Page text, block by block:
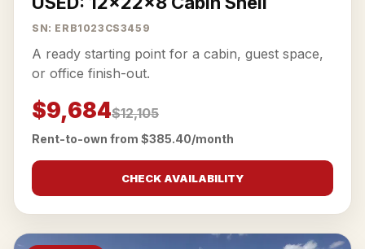
SN: ERB1023CS3459
A ready starting point for a cabin, guest space,
or office finish-out.
$9,684$12,105
Rent-to-own from $385.40/month
CHECK AVAILABILITY